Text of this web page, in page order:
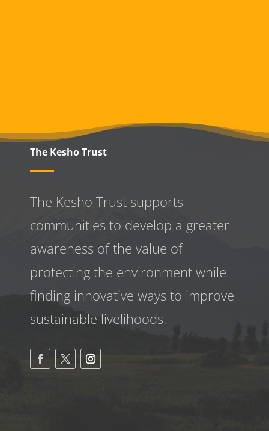
The Kesho Trust
The Kesho Trust supports
communities to develop a greater
awareness of the value of
protecting the environment while
finding innovative ways to improve
sustainable livelihoods.